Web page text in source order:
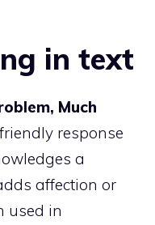
in text
Much
response
a
affection or
used in